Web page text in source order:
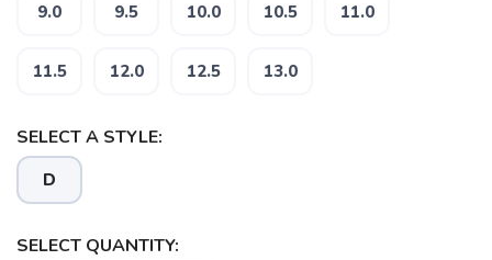
9.0 9.5 10.0 10.5 11.0
11.5 12.0 12.5 13.0
SELECT A STYLE:
D
SELECT QUANTITY: